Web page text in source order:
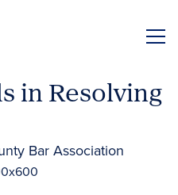
in Resolving
Bar Association